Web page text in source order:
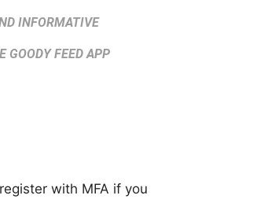
INFORMATIVE
GOODY FEED APP
with MFA if you